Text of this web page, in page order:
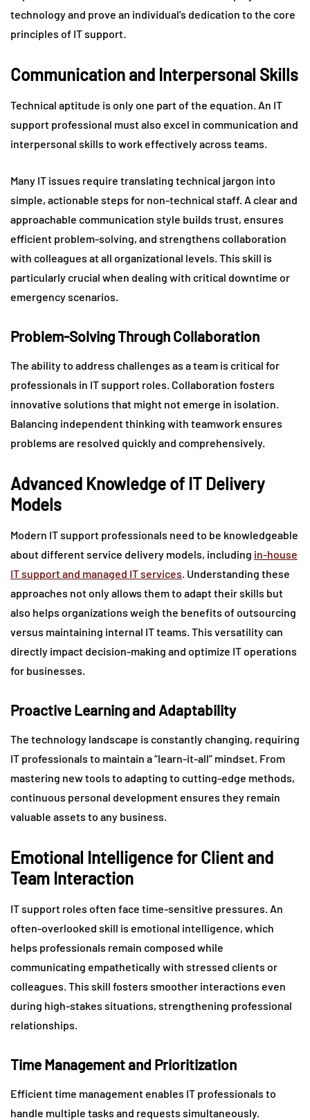
technology and prove an individual’s dedication to the core
principles of IT support.
Communication and Interpersonal Skills
Technical aptitude is only one part of the equation. An IT
support professional must also excel in communication and
interpersonal skills to work effectively across teams.
Many IT issues require translating technical jargon into
simple, actionable steps for non-technical staff. A clear and
approachable communication style builds trust, ensures
efficient problem-solving, and strengthens collaboration
with colleagues at all organizational levels. This skill is
particularly crucial when dealing with critical downtime or
emergency scenarios.
Problem-Solving Through Collaboration
The ability to address challenges as a team is critical for
professionals in IT support roles. Collaboration fosters
innovative solutions that might not emerge in isolation.
Balancing independent thinking with teamwork ensures
problems are resolved quickly and comprehensively.
Advanced Knowledge of IT Delivery
Models
Modern IT support professionals need to be knowledgeable
about different service delivery models, including in-house
IT support and managed IT services . Understanding these
approaches not only allows them to adapt their skills but
also helps organizations weigh the benefits of outsourcing
versus maintaining internal IT teams. This versatility can
directly impact decision-making and optimize IT operations
for businesses.
Proactive Learning and Adaptability
The technology landscape is constantly changing, requiring
IT professionals to maintain a “learn-it-all” mindset. From
mastering new tools to adapting to cutting-edge methods,
continuous personal development ensures they remain
valuable assets to any business.
Emotional Intelligence for Client and
Team Interaction
IT support roles often face time-sensitive pressures. An
often-overlooked skill is emotional intelligence, which
helps professionals remain composed while
communicating empathetically with stressed clients or
colleagues. This skill fosters smoother interactions even
during high-stakes situations, strengthening professional
relationships.
Time Management and Prioritization
Efficient time management enables IT professionals to
handle multiple tasks and requests simultaneously.